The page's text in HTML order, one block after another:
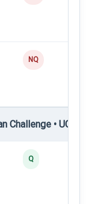
NQ
Challenge • UC3
Q